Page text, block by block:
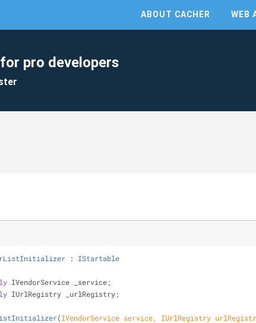
ABOUT CACHER WEB
pro developers
: IStartable
IVendorService _service;
IUrlRegistry _urlRegistry;
(IVendorService service, IUrlRegistry